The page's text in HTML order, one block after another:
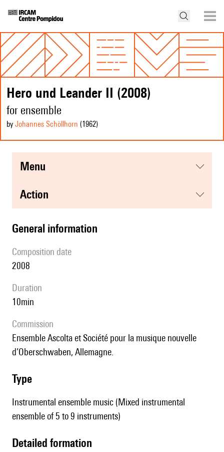
Hero und Leander II (2008)
for ensemble
by Johannes Schöllhorn (1962)
menu
action
general information
composition date
2008
duration
10min
Commission
Ensemble Ascolta et Société pour la musique nouvelle
d’Oberschwaben, Allemagne.
type
Instrumental ensemble music (Mixed instrumental
ensemble of 5 to 9 instruments)
detailed formation